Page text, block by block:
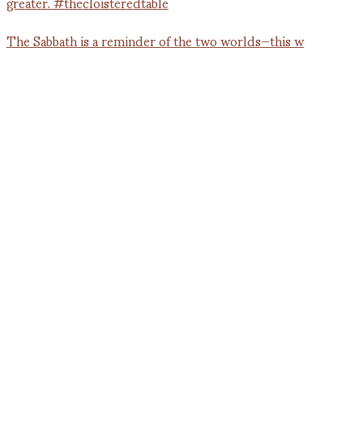
The Sabbath is a reminder of the two worlds—this w